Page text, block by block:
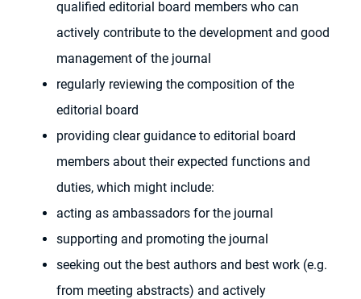
qualified editorial board members who can
actively contribute to the development and good
management of the journal
regularly reviewing the composition of the
editorial board
providing clear guidance to editorial board
members about their expected functions and
duties, which might include:
acting as ambassadors for the journal
supporting and promoting the journal
seeking out the best authors and best work (e.g.
from meeting abstracts) and actively